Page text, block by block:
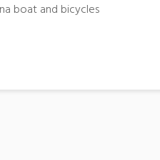
boat and bicycles